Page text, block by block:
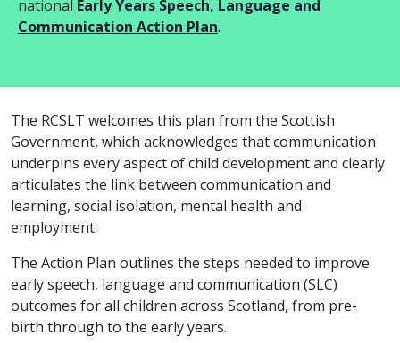
national Early Years Speech, Language and
Communication Action Plan.
The RCSLT welcomes this plan from the Scottish
Government, which acknowledges that communication
underpins every aspect of child development and clearly
articulates the link between communication and
learning, social isolation, mental health and
employment.
The Action Plan outlines the steps needed to improve
early speech, language and communication (SLC)
outcomes for all children across Scotland, from pre-
birth through to the early years.